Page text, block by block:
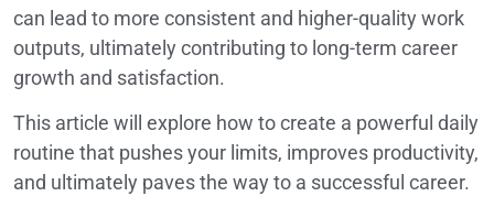
can lead to more consistent and higher-quality work
outputs, ultimately contributing to long-term career
growth and satisfaction.
This article will explore how to create a powerful daily
routine that pushes your limits, improves productivity,
and ultimately paves the way to a successful career.